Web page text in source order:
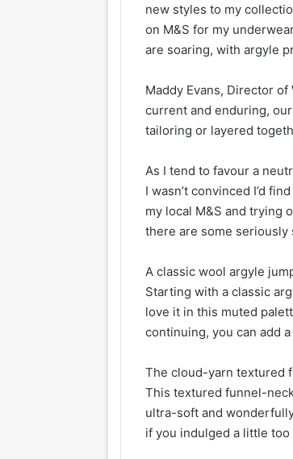
new styles to my
on M&S for my
are soaring, with argyle
Maddy Evans, Director
current and enduring,
tailoring or layered
As I tend to favour a
I wasn’t convinced I’d
my local M&S and trying
there are some
A classic wool argyle
Starting with a classic
love it in this muted
continuing, you can add
The cloud-yarn textured
This textured funnel-
ultra-soft and
if you indulged a little